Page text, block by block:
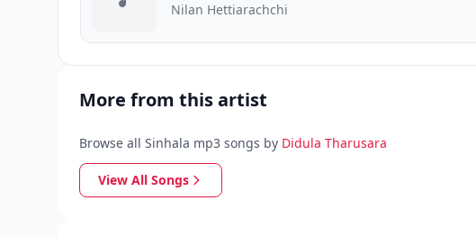
Nilan Hettiarachchi
More from this artist
Browse all Sinhala mp3 songs by Didula Tharusara
View All Songs